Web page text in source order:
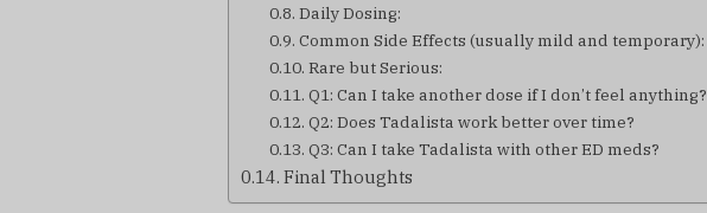
Daily Dosing:
Common Side Effects (usually mild and temporary):
Rare but Serious:
Q1: Can I take another dose if I don’t feel anything?
Q2: Does Tadalista work better over time?
Q3: Can I take Tadalista with other ED meds?
Final Thoughts